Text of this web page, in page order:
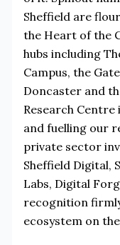
Sheffield are
the Heart of the
hubs including
Campus, the
Doncaster and
Research
and fuelling our
private sector
Sheffield Digital,
Labs, Digital
recognition
ecosystem on